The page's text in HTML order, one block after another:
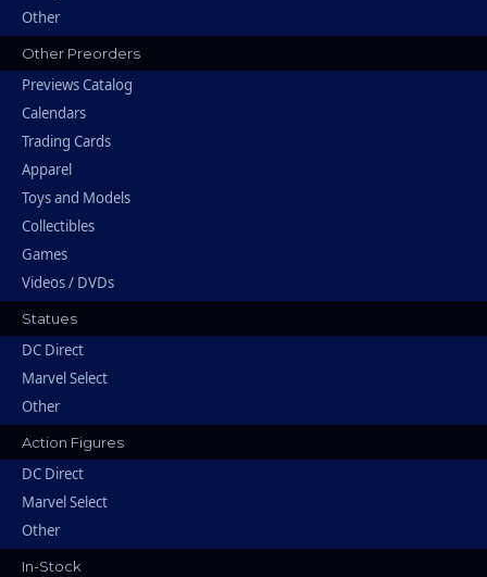
Other
Other Preorders
Previews Catalog
Calendars
Trading Cards
Apparel
Toys and Models
Collectibles
Games
Videos / DVDs
Statues
DC Direct
Marvel Select
Other
Action Figures
DC Direct
Marvel Select
Other
In-Stock